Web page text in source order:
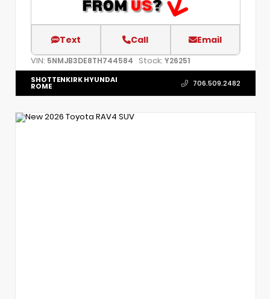
Text Call Email
VIN: 5NMJB3DE8TH744584 Stock: Y26251
SHOTTENKIRK HYUNDAI
ROME 706.509.2482